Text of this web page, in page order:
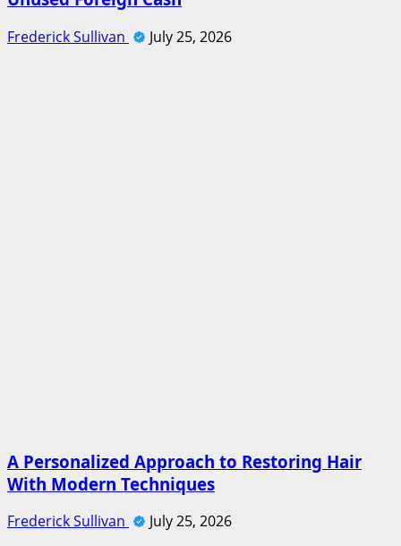
Frederick Sullivan July 25, 2026
A Personalized Approach to Restoring Hair
With Modern Techniques
Frederick Sullivan July 25, 2026